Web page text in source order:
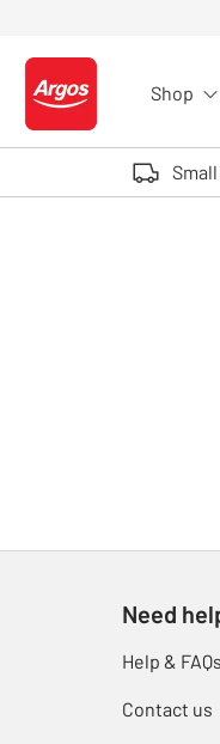
Logo - go to homepage
Shop
Need
Help & FAQs
Contact us